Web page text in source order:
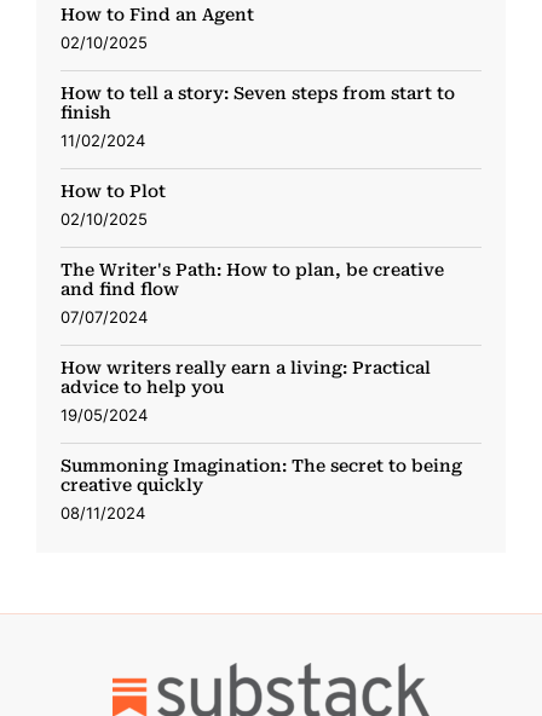
How to Find an Agent
02/10/2025
How to tell a story: Seven steps from start to
finish
11/02/2024
How to Plot
02/10/2025
The Writer's Path: How to plan, be creative
and find flow
07/07/2024
How writers really earn a living: Practical
advice to help you
19/05/2024
Summoning Imagination: The secret to being
creative quickly
08/11/2024